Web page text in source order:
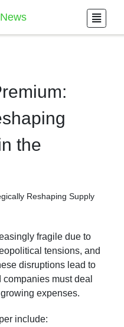
the
fragile due to
tensions, and
disruptions lead to
must deal
expenses.
include: